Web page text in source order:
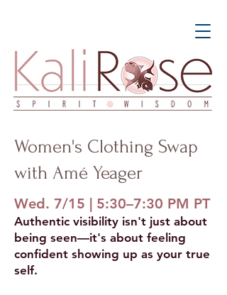
Women's Clothing Swap
with Amé Yeager
Wed. 7/15 | 5:30–7:30 PM PT
Authentic visibility isn't just about
being seen—it's about feeling
confident showing up as your true
self.